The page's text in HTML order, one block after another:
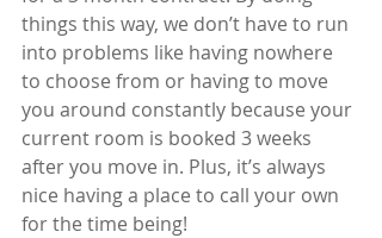
things this way, we don’t have to run
into problems like having nowhere
to choose from or having to move
you around constantly because your
current room is booked 3 weeks
after you move in. Plus, it’s always
nice having a place to call your own
for the time being!